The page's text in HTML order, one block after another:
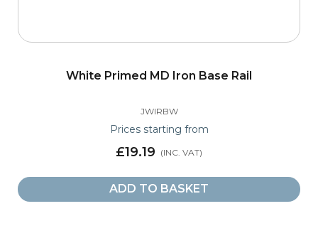
White Primed MD Iron Base Rail
JWIRBW
Prices starting from
£19.19
ADD TO BASKET